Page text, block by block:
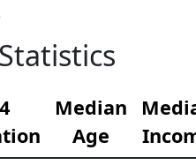
Median
Age